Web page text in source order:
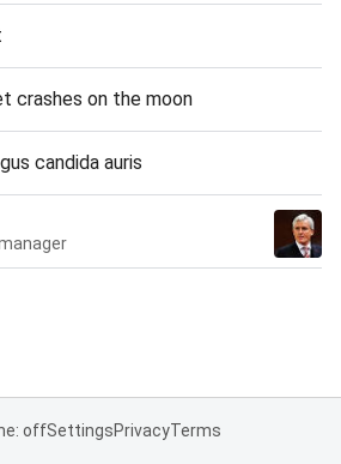
crashes on the moon
candida auris
offSettingsPrivacyTerms